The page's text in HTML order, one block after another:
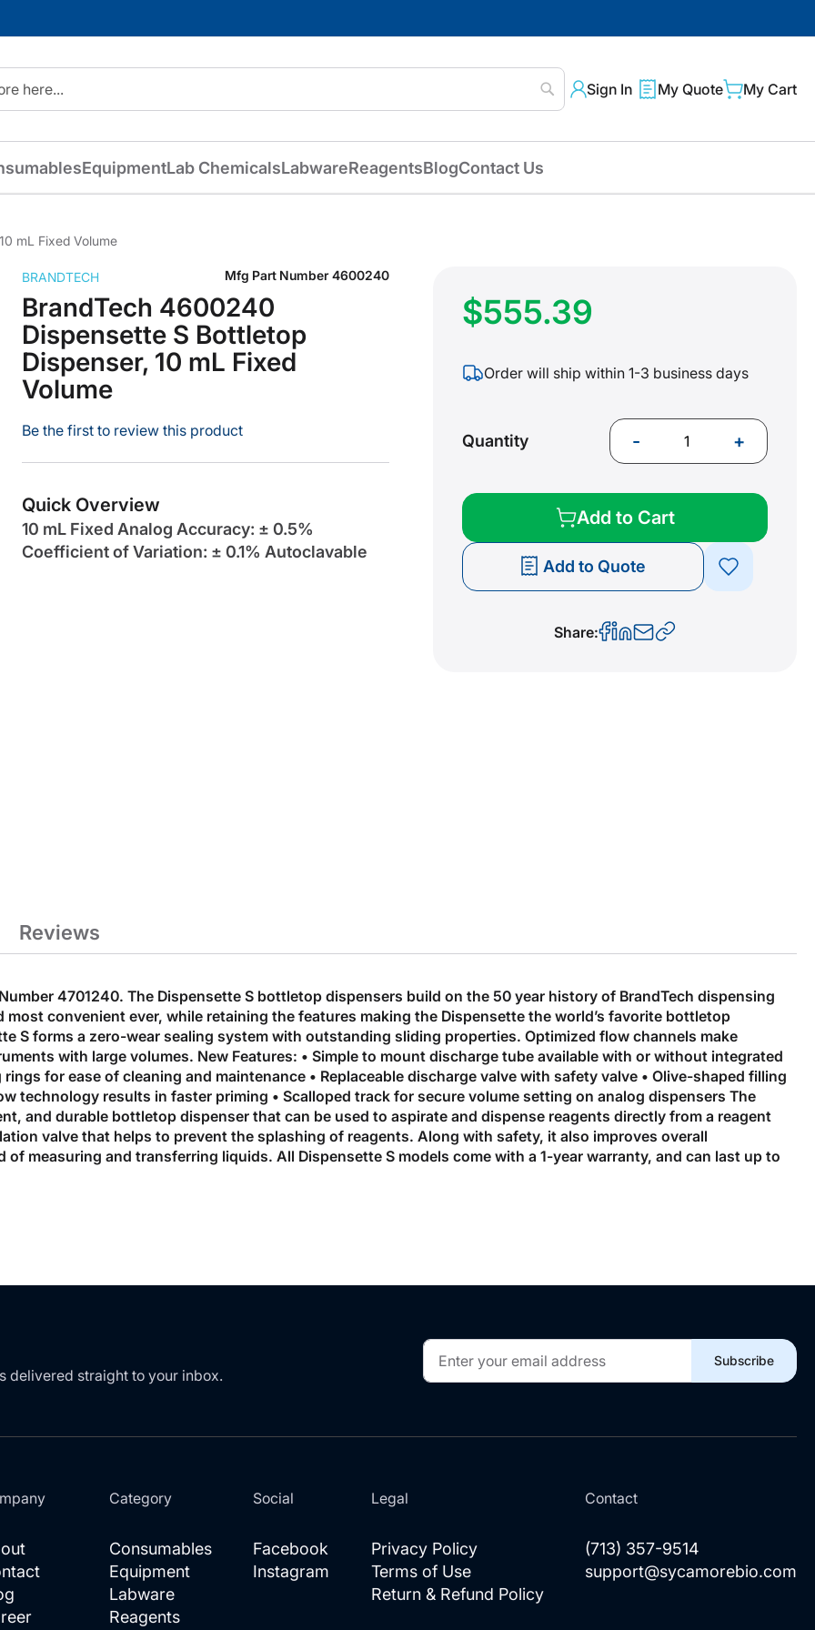
Search
Sign In My Quote My Cart
EquipmentLab ChemicalsLabwareReagentsBlogContact Us
mL Fixed Volume
BrandTech 4600240
Dispensette S Bottletop
Dispenser, 10 mL Fixed
Volume
BRANDTECH Mfg Part Number 4600240
Be the first to review this product
Quick Overview
10 mL Fixed Analog Accuracy: ± 0.5%
Coefficient of Variation: ± 0.1% Autoclavable
$555.39
Order will ship within 1-3 business days
Quantity - +
Add to Cart
Add to Quote
Share:
4701240. The Dispensette S bottletop dispensers build on the 50 year history of BrandTech dispensing
convenient ever, while retaining the features making the Dispensette the world’s favorite bottletop
S forms a zero-wear sealing system with outstanding sliding properties. Optimized flow channels make
with large volumes. New Features: • Simple to mount discharge tube available with or without integrated
for ease of cleaning and maintenance • Replaceable discharge valve with safety valve • Olive-shaped filling
technology results in faster priming • Scalloped track for secure volume setting on analog dispensers The
and durable bottletop dispenser that can be used to aspirate and dispense reagents directly from a reagent
valve that helps to prevent the splashing of reagents. Along with safety, it also improves overall
measuring and transferring liquids. All Dispensette S models come with a 1-year warranty, and can last up to
Reviews
delivered straight to your inbox.
Sign
Up
for
Subscribe
Category
Consumables
Equipment
Labware
Reagents
Social
Facebook
Instagram
Legal
Privacy Policy
Terms of Use
Return & Refund Policy
Contact
(713) 357-9514
support@sycamorebio.com